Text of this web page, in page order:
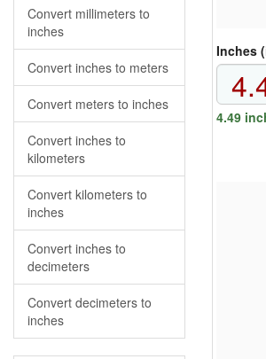
Convert millimeters to
inches
Convert inches to meters
Convert meters to inches
Convert inches to
kilometers
Convert kilometers to
inches
Convert inches to
decimeters
Convert decimeters to
inches
Inches
4.49